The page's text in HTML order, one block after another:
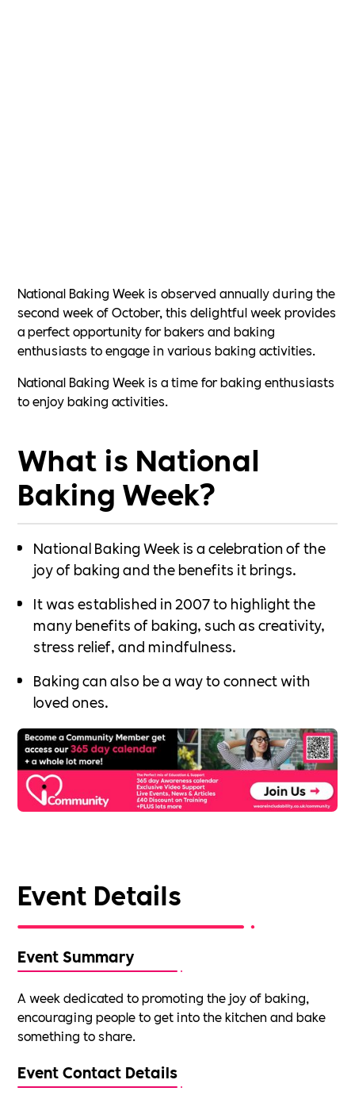
Event Details
Event Summary
A week dedicated to promoting the joy of baking,
encouraging people to get into the kitchen and bake
something to share.
Event Contact Details
National Baking Week is observed annually during the
second week of October, this delightful week provides
a perfect opportunity for bakers and baking
enthusiasts to engage in various baking activities.
National Baking Week is a time for baking enthusiasts
to enjoy baking activities.
What is National
Baking Week?
National Baking Week is a celebration of the
joy of baking and the benefits it brings.
It was established in 2007 to highlight the
many benefits of baking, such as creativity,
stress relief, and mindfulness.
Baking can also be a way to connect with
loved ones.